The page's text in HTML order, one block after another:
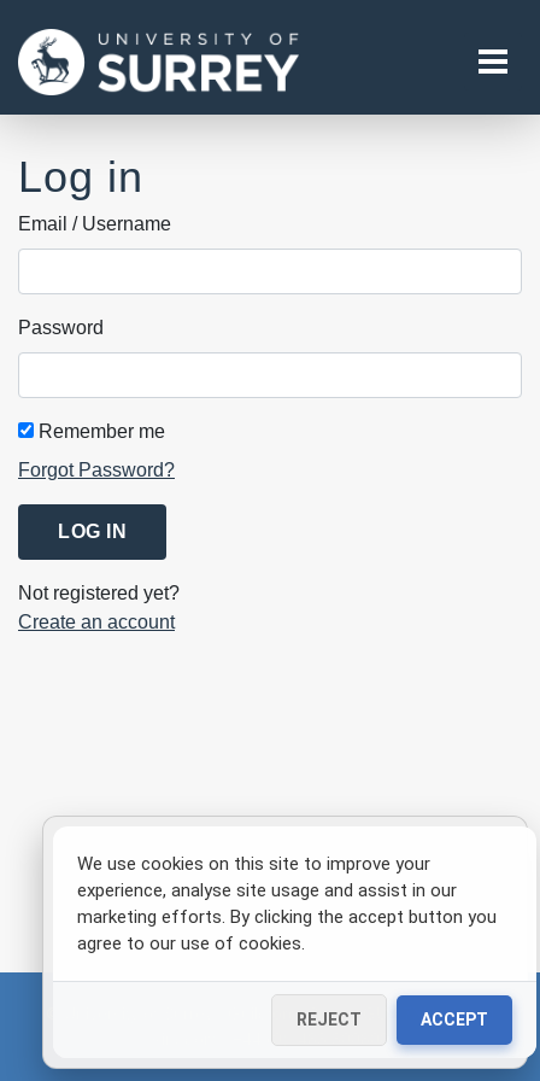
Log in
Email / Username
Password
Remember me
Forgot Password?
LOG IN
Not registered yet?
Create an account
© University of Surrey | Guildford, Surrey GU2 7XH, United
Kingdom | +44 (0)1483 300800
We use cookies on this site to improve your
experience, analyse site usage and assist in our
marketing efforts. By clicking the accept button you
agree to our use of cookies.
REJECT ACCEPT